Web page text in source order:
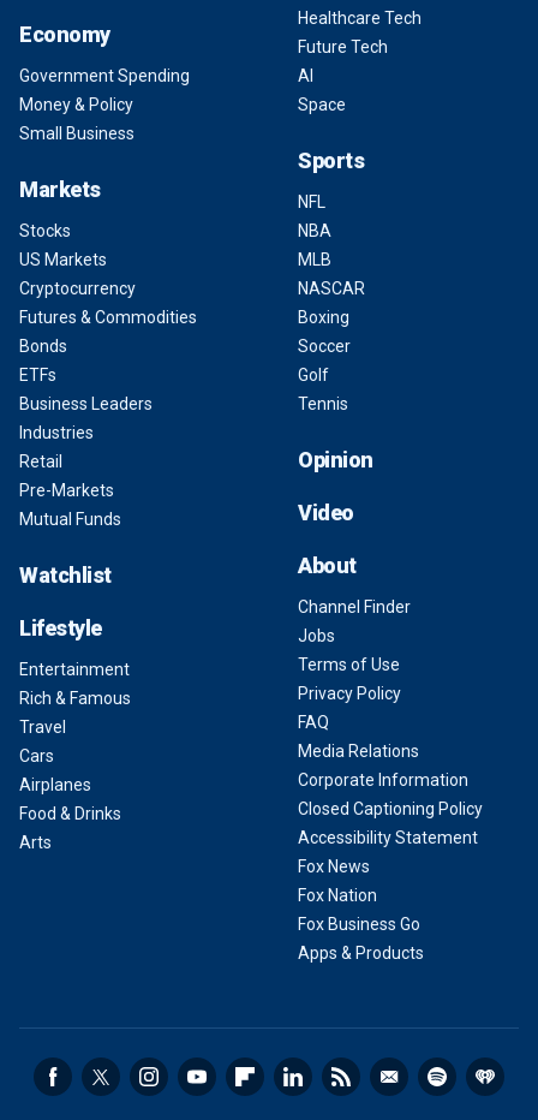
Economy
Government Spending
Money & Policy
Small Business
Markets
Stocks
US Markets
Cryptocurrency
Futures & Commodities
Bonds
ETFs
Business Leaders
Industries
Retail
Pre-Markets
Mutual Funds
Watchlist
Lifestyle
Entertainment
Rich & Famous
Travel
Cars
Airplanes
Food & Drinks
Arts
Healthcare Tech
Future Tech
AI
Space
Sports
NFL
NBA
MLB
NASCAR
Boxing
Soccer
Golf
Tennis
Opinion
Video
About
Channel Finder
Jobs
Terms of Use
Privacy Policy
FAQ
Media Relations
Corporate Information
Closed Captioning Policy
Accessibility Statement
Fox News
Fox Nation
Fox Business Go
Apps & Products